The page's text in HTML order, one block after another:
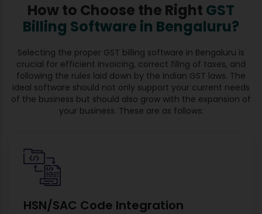
How to Choose the Right GST
Billing Software in Bengaluru?
Selecting the proper GST billing software in Bengaluru is
crucial for efficient invoicing, correct filing of taxes, and
following the rules laid down by the Indian GST laws. The
ideal software should not only support your current needs
of the business but should also grow with the expansion of
your business. These are as follows:
HSN/SAC Code Integration